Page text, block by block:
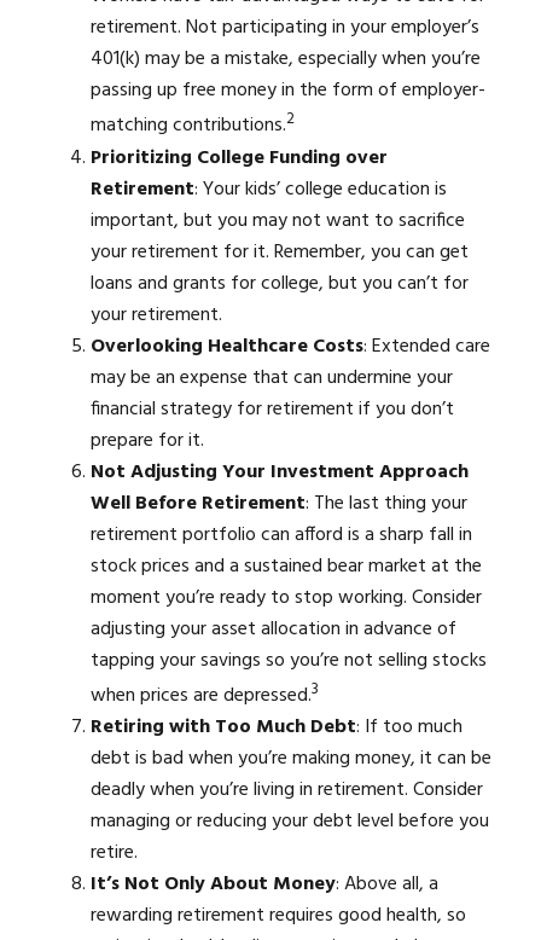
retirement. Not participating in your employer’s
401(k) may be a mistake, especially when you’re
passing up free money in the form of employer-
matching contributions.2
Prioritizing College Funding over
Retirement: Your kids’ college education is
important, but you may not want to sacrifice
your retirement for it. Remember, you can get
loans and grants for college, but you can’t for
your retirement.
Overlooking Healthcare Costs: Extended care
may be an expense that can undermine your
financial strategy for retirement if you don’t
prepare for it.
Not Adjusting Your Investment Approach
Well Before Retirement: The last thing your
retirement portfolio can afford is a sharp fall in
stock prices and a sustained bear market at the
moment you’re ready to stop working. Consider
adjusting your asset allocation in advance of
tapping your savings so you’re not selling stocks
when prices are depressed.3
Retiring with Too Much Debt: If too much
debt is bad when you’re making money, it can be
deadly when you’re living in retirement. Consider
managing or reducing your debt level before you
retire.
It’s Not Only About Money: Above all, a
rewarding retirement requires good health, so